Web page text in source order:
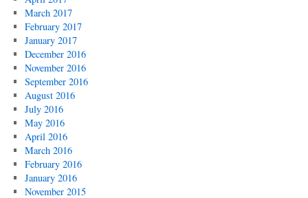
March 2017
February 2017
January 2017
December 2016
November 2016
September 2016
August 2016
July 2016
May 2016
April 2016
March 2016
February 2016
January 2016
November 2015